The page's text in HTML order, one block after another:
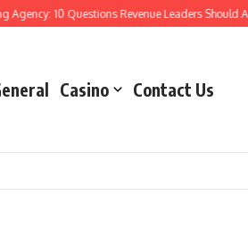
10 Questions Revenue Leaders Should Ask
Casino Contact Us